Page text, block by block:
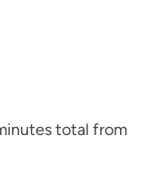
total from